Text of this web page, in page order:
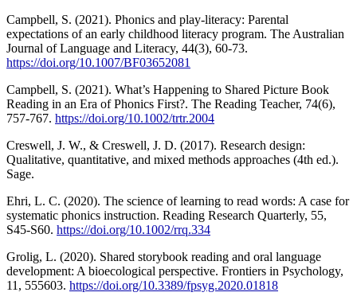
Campbell, S. (2021). Phonics and play-literacy: Parental
expectations of an early childhood literacy program. The Australian
Journal of Language and Literacy, 44(3), 60-73.
https://doi.org/10.1007/BF03652081
Campbell, S. (2021). What’s Happening to Shared Picture Book
Reading in an Era of Phonics First?. The Reading Teacher, 74(6),
757-767. https://doi.org/10.1002/trtr.2004
Creswell, J. W., & Creswell, J. D. (2017). Research design:
Qualitative, quantitative, and mixed methods approaches (4th ed.).
Sage.
Ehri, L. C. (2020). The science of learning to read words: A case for
systematic phonics instruction. Reading Research Quarterly, 55,
S45-S60. https://doi.org/10.1002/rrq.334
Grolig, L. (2020). Shared storybook reading and oral language
development: A bioecological perspective. Frontiers in Psychology,
11, 555603. https://doi.org/10.3389/fpsyg.2020.01818